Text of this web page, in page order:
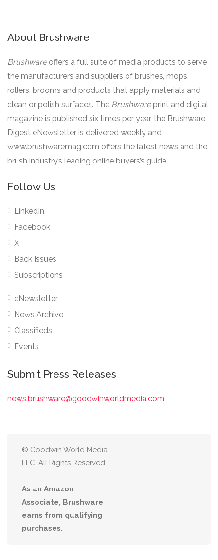
About Brushware
Brushware offers a full suite of media products to serve
the manufacturers and suppliers of brushes, mops,
rollers, brooms and products that apply materials and
clean or polish surfaces. The Brushware print and digital
magazine is published six times per year, the Brushware
Digest eNewsletter is delivered weekly and
www.brushwaremag.com offers the latest news and the
brush industry’s leading online buyers’s guide.
Follow Us
LinkedIn
Facebook
X
Back Issues
Subscriptions
eNewsletter
News Archive
Classifieds
Events
Submit Press Releases
news.brushware@goodwinworldmedia.com
© Goodwin World Media
LLC. All Rights Reserved.
As an Amazon
Associate, Brushware
earns from qualifying
purchases.